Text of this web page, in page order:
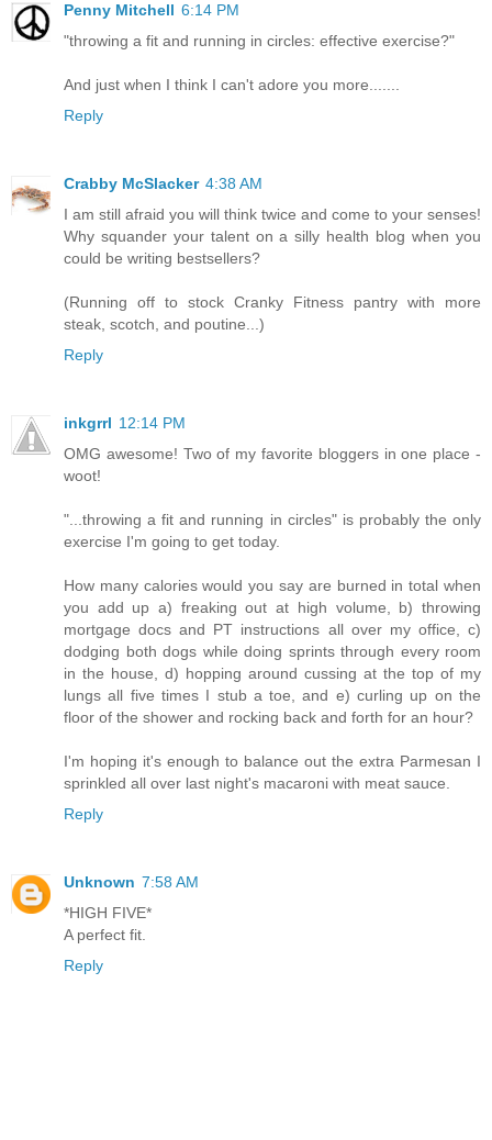
Penny Mitchell 6:14 PM
"throwing a fit and running in circles: effective exercise?"
And just when I think I can't adore you more.......
Reply
Crabby McSlacker 4:38 AM
I am still afraid you will think twice and come to your senses!
Why squander your talent on a silly health blog when you
could be writing bestsellers?
(Running off to stock Cranky Fitness pantry with more
steak, scotch, and poutine...)
Reply
inkgrrl 12:14 PM
OMG awesome! Two of my favorite bloggers in one place -
woot!
"...throwing a fit and running in circles" is probably the only
exercise I'm going to get today.
How many calories would you say are burned in total when
you add up a) freaking out at high volume, b) throwing
mortgage docs and PT instructions all over my office, c)
dodging both dogs while doing sprints through every room
in the house, d) hopping around cussing at the top of my
lungs all five times I stub a toe, and e) curling up on the
floor of the shower and rocking back and forth for an hour?
I'm hoping it's enough to balance out the extra Parmesan I
sprinkled all over last night's macaroni with meat sauce.
Reply
Unknown 7:58 AM
*HIGH FIVE*
A perfect fit.
Reply